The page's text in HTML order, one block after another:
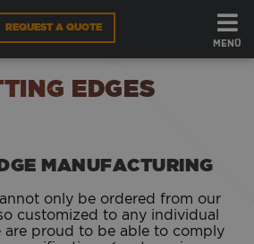
REQUEST A QUOTE
MENÜ
ATTACHMENTS
WEBSHOP
EN
PARTS CUTTING EDGES
EDGES
MANUFACTURING
only be ordered from our
customized to any individual
are proud to be able to comply